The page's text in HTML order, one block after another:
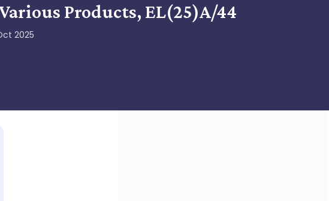
Products, EL(25)A/44
2025